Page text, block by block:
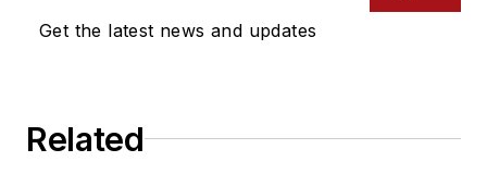
Get the latest news and updates
Related